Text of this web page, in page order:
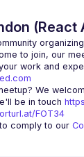
(React
to join, our
We
be in touch
FOT34
comply to our